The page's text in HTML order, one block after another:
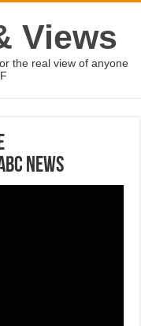
Views
the real view of anyone
News